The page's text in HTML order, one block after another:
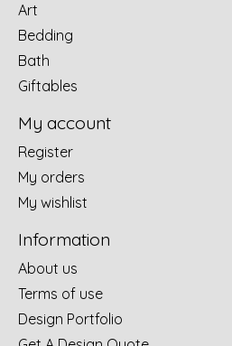
Art
Bedding
Bath
Giftables
My account
Register
My orders
My wishlist
Information
About us
Terms of use
Design Portfolio